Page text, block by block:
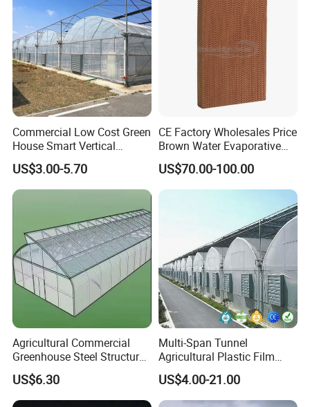
Commercial Low Cost Green
House Smart Vertical
Farming Agricultural
Greenhouse for Vegetables
US$3.00-5.70
CE Factory Wholesales Price
Brown Water Evaporative
Cooling System Evaporative
Cooling Pad for Chicken
Farm
US$70.00-100.00
Agricultural Commercial
Greenhouse Steel Structure
for Cultivation
US$6.30
Multi-Span Tunnel
Agricultural Plastic Film
Greenhouse for Year-Round
Garden Vegetable
Production
US$4.00-21.00